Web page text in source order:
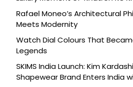
Rafael Moneo’s Architectural
Meets Modernity
Watch Dial Colours That
Legends
SKIMS India Launch: Kim
Shapewear Brand Enters India